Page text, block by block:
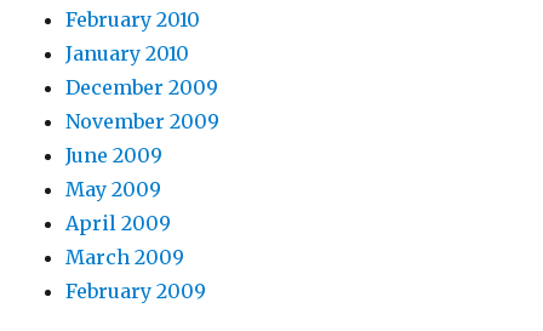
February 2010
January 2010
December 2009
November 2009
June 2009
May 2009
April 2009
March 2009
February 2009